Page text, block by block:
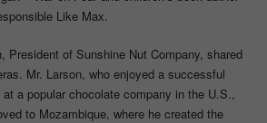
Like Max.
President of Sunshine Nut Company, shared
Mr. Larson, who enjoyed a successful
a popular chocolate company in the U.S.,
to Mozambique, where he created the